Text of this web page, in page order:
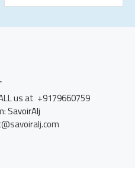
us at +9179660759
SavoirAlj